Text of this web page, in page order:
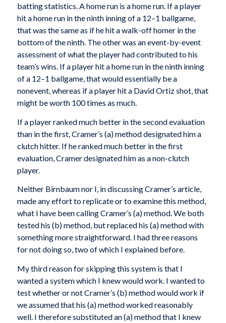
batting statistics. A home run is a home run. If a player
hit a home run in the ninth inning of a 12–1 ballgame,
that was the same as if he hit a walk-off homer in the
bottom of the ninth. The other was an event-by-event
assessment of what the player had contributed to his
team’s wins. If a player hit a home run in the ninth inning
of a 12–1 ballgame, that would essentially be a
nonevent, whereas if a player hit a David Ortiz shot, that
might be worth 100 times as much.
If a player ranked much better in the second evaluation
than in the first, Cramer’s (a) method designated him a
clutch hitter. If he ranked much better in the first
evaluation, Cramer designated him as a non-clutch
player.
Neither Birnbaum nor I, in discussing Cramer’s article,
made any effort to replicate or to examine this method,
what I have been calling Cramer’s (a) method. We both
tested his (b) method, but replaced his (a) method with
something more straightforward. I had three reasons
for not doing so, two of which I explained before.
My third reason for skipping this system is that I
wanted a system which I knew would work. I wanted to
test whether or not Cramer’s (b) method would work if
we assumed that his (a) method worked reasonably
well. I therefore substituted an (a) method that I knew